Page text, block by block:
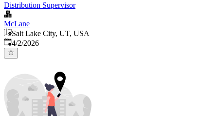
Distribution Supervisor
McLane
Salt Lake City, UT, USA
Published
4/2/2026